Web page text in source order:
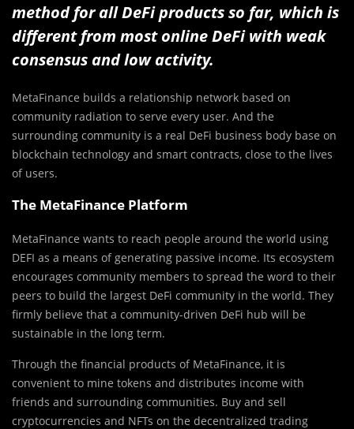
method for all DeFi products so far, which is
different from most online DeFi with weak
consensus and low activity.
MetaFinance builds a relationship network based on
community radiation to serve every user. And the
surrounding community is a real DeFi business body base on
blockchain technology and smart contracts, close to the lives
of users.
The MetaFinance Platform
MetaFinance wants to reach people around the world using
DEFI as a means of generating passive income. Its ecosystem
encourages community members to spread the word to their
peers to build the largest DeFi community in the world. They
firmly believe that a community-driven DeFi hub will be
sustainable in the long term.
Through the financial products of MetaFinance, it is
convenient to mine tokens and distributes income with
friends and surrounding communities. Buy and sell
cryptocurrencies and NFTs on the decentralized trading